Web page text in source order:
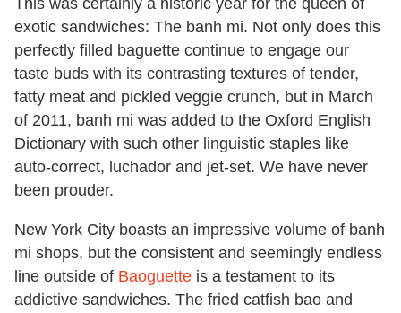
This was certainly a historic year for the queen of
exotic sandwiches: The banh mi. Not only does this
perfectly filled baguette continue to engage our
taste buds with its contrasting textures of tender,
fatty meat and pickled veggie crunch, but in March
of 2011, banh mi was added to the Oxford English
Dictionary with such other linguistic staples like
auto-correct, luchador and jet-set. We have never
been prouder.
New York City boasts an impressive volume of banh
mi shops, but the consistent and seemingly endless
line outside of Baoguette is a testament to its
addictive sandwiches. The fried catfish bao and